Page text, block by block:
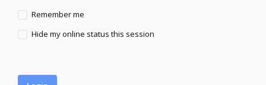
Remember me
Hide my online status this session